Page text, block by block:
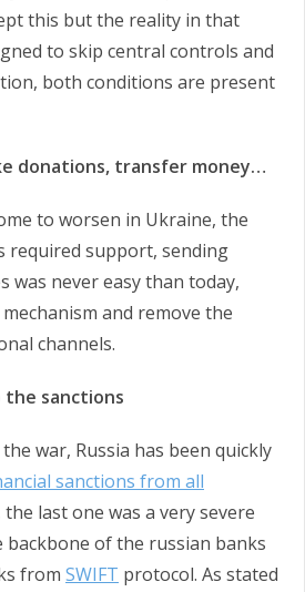
this but the reality in that
to skip central controls and
both conditions are present
donations, transfer money…
to worsen in Ukraine, the
required support, sending
was never easy than today,
and remove the
channels.
the sanctions
war, Russia has been quickly
sanctions from all
the last one was a very severe
backbone of the russian banks
from SWIFT protocol. As stated